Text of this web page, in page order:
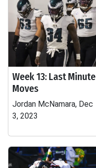
Week 13: Last Minute
Moves
Jordan McNamara, Dec
3, 2023